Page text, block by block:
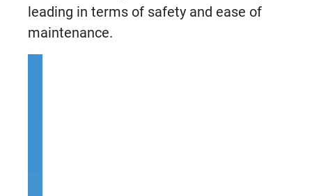
leading in terms of safety and ease of
maintenance.